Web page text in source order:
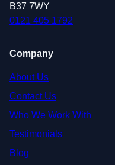
B37 7WY
0121 405 1792
Company
About Us
Contact Us
Who We Work With
Testimonials
Blog